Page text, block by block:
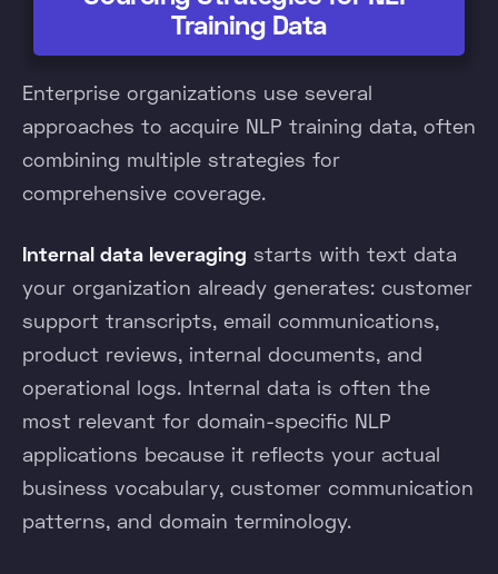
Training Data
Enterprise organizations use several
approaches to acquire NLP training data, often
combining multiple strategies for
comprehensive coverage.
Internal data leveraging starts with text data
your organization already generates: customer
support transcripts, email communications,
product reviews, internal documents, and
operational logs. Internal data is often the
most relevant for domain-specific NLP
applications because it reflects your actual
business vocabulary, customer communication
patterns, and domain terminology.